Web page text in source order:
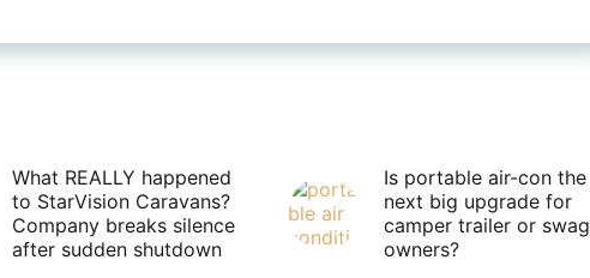
RV
What REALLY happened
to StarVision Caravans?
Company breaks silence
after sudden shutdown
Is portable air-con the
next big upgrade for
camper trailer or swag
owners?